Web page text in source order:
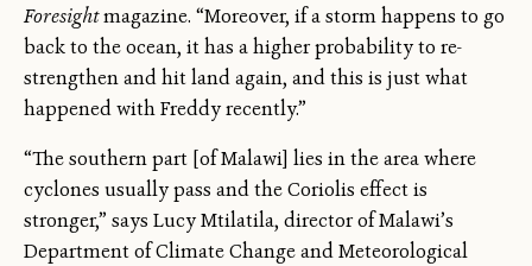
Foresightmagazine. “Moreover, if a storm happens to go
back to the ocean, it has a higher probability to re-
strengthen and hit land again, and this is just what
happened with Freddy recently.”
“The southern part [of Malawi] lies in the area where
cyclones usually pass and the Coriolis effect is
stronger,” says Lucy Mtilatila, director of Malawi’s
Department of Climate Change and Meteorological